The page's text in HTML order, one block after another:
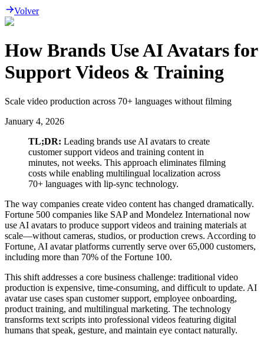
Volver
How Brands Use AI Avatars for
Support Videos & Training
Scale video production across 70+ languages without filming
January 4, 2026
TL;DR: Leading brands use AI avatars to create
customer support videos and training content in
minutes, not weeks. This approach eliminates filming
costs while enabling multilingual localization across
70+ languages with lip-sync technology.
The way companies create video content has changed dramatically.
Fortune 500 companies like SAP and Mondelez International now
use AI avatars to produce support videos and training materials at
scale—without cameras, studios, or production crews. According to
Fortune, AI avatar platforms currently serve over 65,000 customers,
including more than 70% of the Fortune 100.
This shift addresses a core business challenge: traditional video
production is expensive, time-consuming, and difficult to update. AI
avatar use cases span customer support, employee onboarding,
product training, and multilingual marketing. The technology
transforms text scripts into professional videos featuring digital
humans that speak, gesture, and maintain eye contact naturally.